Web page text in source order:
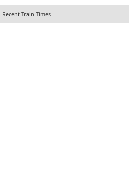
Train Times